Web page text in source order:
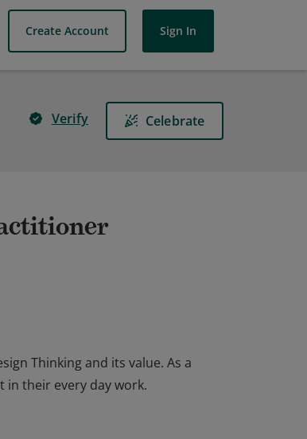
Create Account Sign In
Verify Celebrate
Thinking and its value. As a
their every day work.
their every day work.